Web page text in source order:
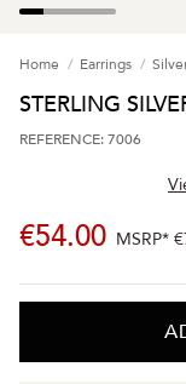
Home Earrings
STERLING
REFERENCE: 7006
€54.00 MSRP*